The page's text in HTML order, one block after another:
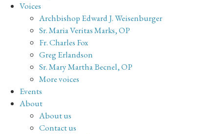
Voices
Archbishop Edward J. Weisenburger
Sr. Maria Veritas Marks, OP
Fr. Charles Fox
Greg Erlandson
Sr. Mary Martha Becnel, OP
More voices
Events
About
About us
Contact us